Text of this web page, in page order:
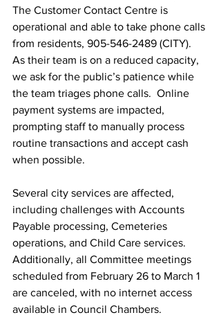
The Customer Contact Centre is
operational and able to take phone calls
from residents, 905-546-2489 (CITY).
As their team is on a reduced capacity,
we ask for the public’s patience while
the team triages phone calls.  Online
payment systems are impacted,
prompting staff to manually process
routine transactions and accept cash
when possible.
Several city services are affected,
including challenges with Accounts
Payable processing, Cemeteries
operations, and Child Care services.
Additionally, all Committee meetings
scheduled from February 26 to March 1
are canceled, with no internet access
available in Council Chambers.